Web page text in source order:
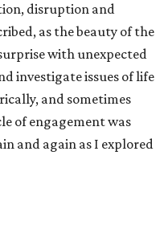
disruption and
as the beauty of the
with unexpected
investigate issues of life
and sometimes
of engagement was
and again as I explored